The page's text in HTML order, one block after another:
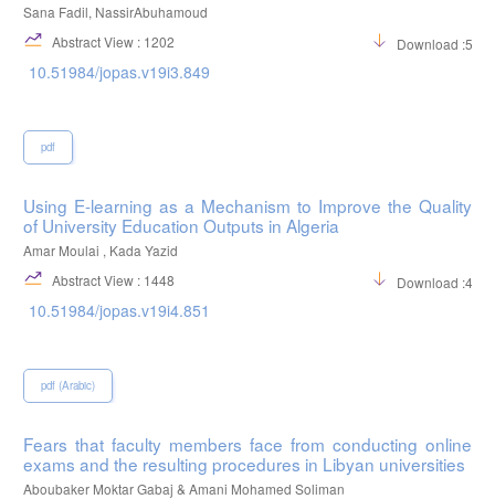
Sana Fadil, NassirAbuhamoud
Abstract View : 1202
Download :526
10.51984/jopas.v19i3.849
pdf
Using E-learning as a Mechanism to Improve the Quality
of University Education Outputs in Algeria
Amar Moulai , Kada Yazid
Abstract View : 1448
Download :422
10.51984/jopas.v19i4.851
pdf (Arabic)
Fears that faculty members face from conducting online
exams and the resulting procedures in Libyan universities
Aboubaker Moktar Gabaj & Amani Mohamed Soliman